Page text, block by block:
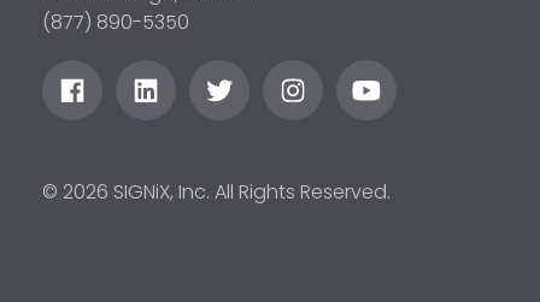
(877) 890-5350
© 2026 SIGNiX, Inc. All Rights Reserved.